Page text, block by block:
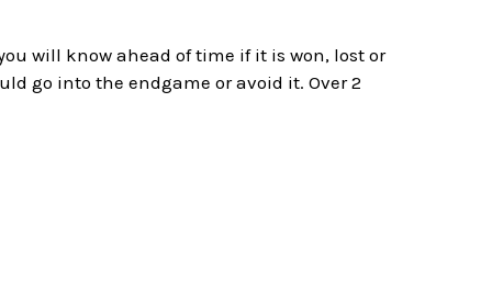
will know ahead of time if it is won, lost or
go into the endgame or avoid it. Over 2